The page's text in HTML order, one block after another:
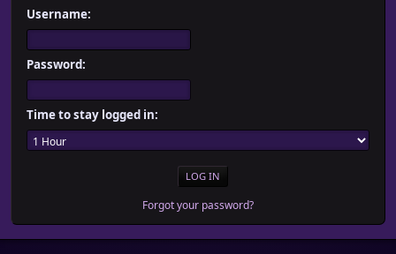
Username:
Password:
Time to stay logged in:
Forgot your password?